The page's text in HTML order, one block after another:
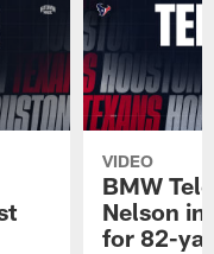
VIDEO
BMW
Nelson
for 82-